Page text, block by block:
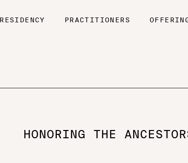
RESIDENCY PRACTITIONERS
HONORING THE